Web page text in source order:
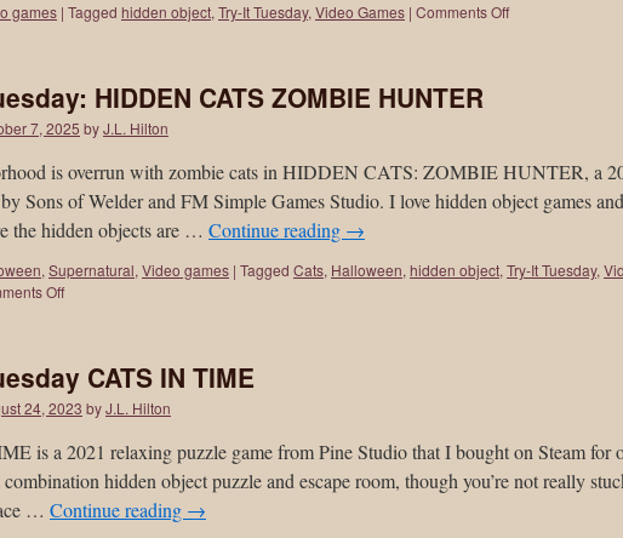
games | Tagged hidden object, Try-It Tuesday, Video Games | Comments Off
HIDDEN CATS ZOMBIE HUNTER
7, 2025 byJ.L. Hilton
is overrun with zombie cats in HIDDEN CATS: ZOMBIE HUNTER, a
Sons of Welder and FM Simple Games Studio. I love hidden object games
the hidden objects are … Continue reading →
, Supernatural, Video games | Tagged Cats, Halloween, hidden object, Try-It Tuesday,
Off
CATS IN TIME
24, 2023 byJ.L. Hilton
is a 2021 relaxing puzzle game from Pine Studio that I bought on Steam for
hidden object puzzle and escape room, though you’re not really
… Continue reading →